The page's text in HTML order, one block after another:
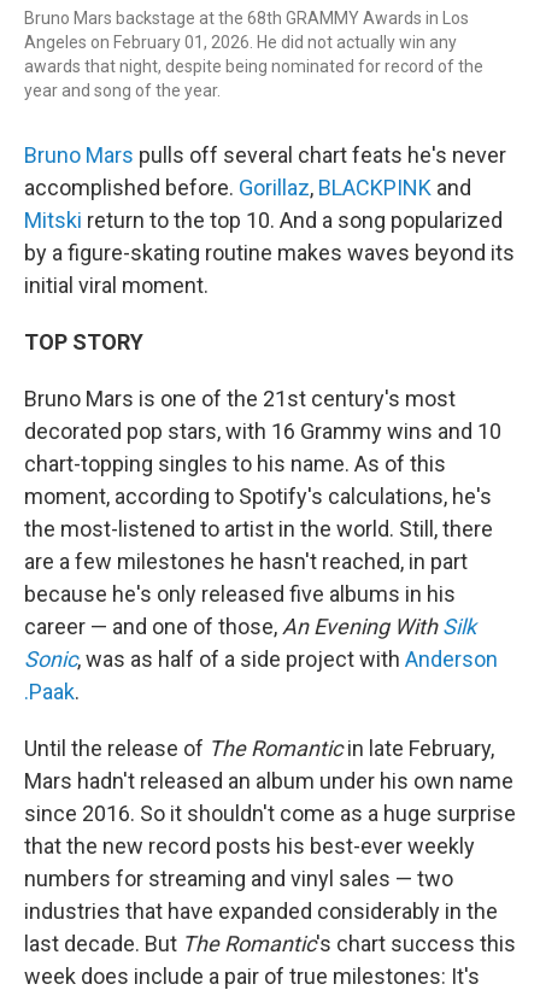
Bruno Mars backstage at the 68th GRAMMY Awards in Los
Angeles on February 01, 2026. He did not actually win any
awards that night, despite being nominated for record of the
year and song of the year.
Bruno Mars pulls off several chart feats he's never
accomplished before. Gorillaz, BLACKPINK and
Mitski return to the top 10. And a song popularized
by a figure-skating routine makes waves beyond its
initial viral moment.
TOP STORY
Bruno Mars is one of the 21st century's most
decorated pop stars, with 16 Grammy wins and 10
chart-topping singles to his name. As of this
moment, according to Spotify's calculations, he's
the most-listened to artist in the world. Still, there
are a few milestones he hasn't reached, in part
because he's only released five albums in his
career — and one of those, An Evening WithSilk
Sonic, was as half of a side project with Anderson
.Paak.
Until the release of The Romanticin late February,
Mars hadn't released an album under his own name
since 2016. So it shouldn't come as a huge surprise
that the new record posts his best-ever weekly
numbers for streaming and vinyl sales — two
industries that have expanded considerably in the
last decade. But The Romantic's chart success this
week does include a pair of true milestones: It's